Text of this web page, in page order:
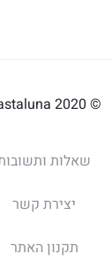
© 2020 Pastaluna
שאלות
יצירת קשר
תקנון האתר